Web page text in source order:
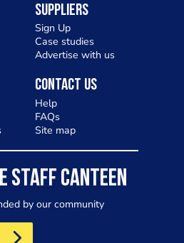
Suppliers
Sign Up
Case studies
Advertise with us
Contact Us
Help
FAQs
Site map
STAFF CANTEEN
by our community